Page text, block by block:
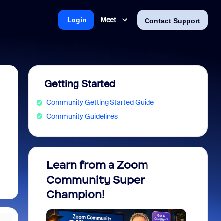
Meet Contact Support
Login
Getting Started
Community Getting Started Guide
Community Guidelines
Learn from a Zoom
Community Super
Champion!